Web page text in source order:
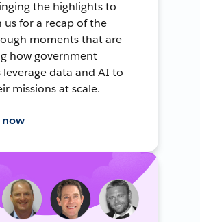
the highlights to
us for a recap of the
moments that are
how government
leverage data and AI to
missions at scale.
now